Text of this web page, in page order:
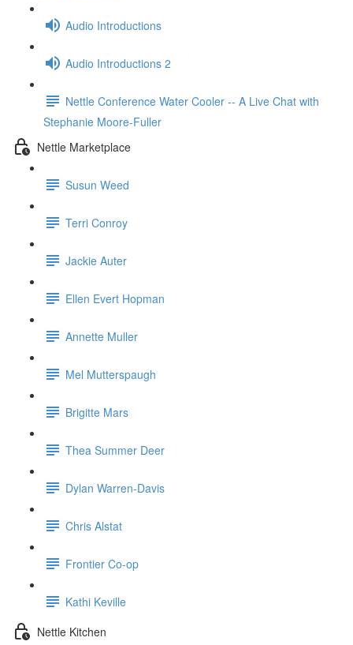
Audio Introductions
Audio Introductions 2
Nettle Conference Water Cooler -- A Live Chat with
Stephanie Moore-Fuller
Nettle Marketplace
Susun Weed
Terri Conroy
Jackie Auter
Ellen Evert Hopman
Annette Muller
Mel Mutterspaugh
Brigitte Mars
Thea Summer Deer
Dylan Warren-Davis
Chris Alstat
Frontier Co-op
Kathi Keville
Nettle Kitchen